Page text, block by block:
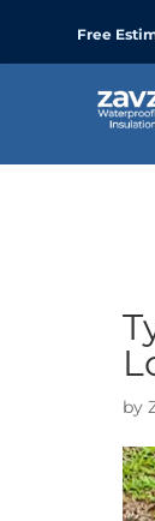
Free
by